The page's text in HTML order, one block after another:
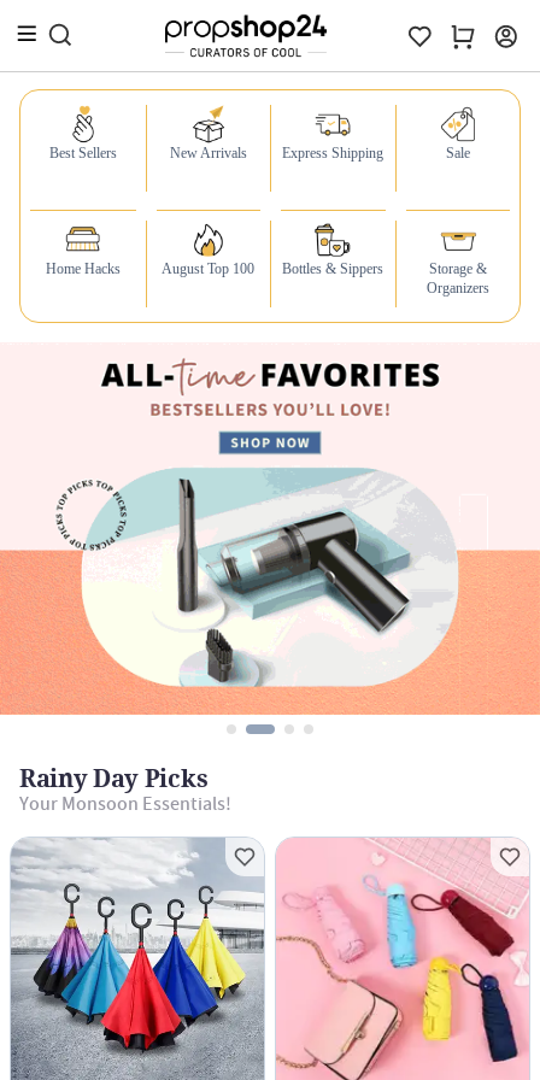
Best Sellers New Arrivals Express Shipping Sale
Home Hacks August Top 100 Bottles & Sippers
Storage &
Organizers
Rainy Day Picks
Your Monsoon Essentials!